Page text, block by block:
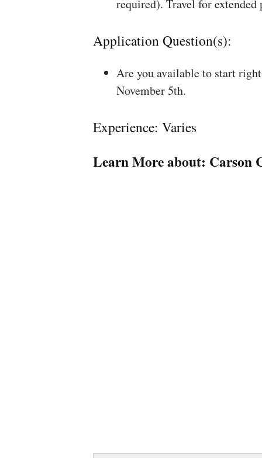
required). Travel for
Application Question(s):
Are you available to start
November 5th.
Experience: Varies
Learn More about: Carson